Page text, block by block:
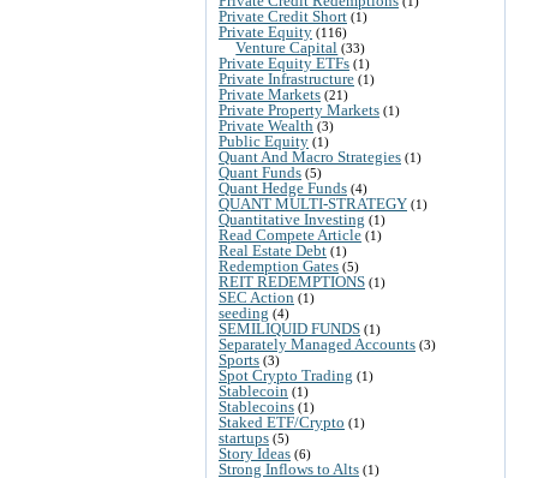
Private Credit Short (1)
Private Equity (116)
Venture Capital (33)
Private Equity ETFs (1)
Private Infrastructure (1)
Private Markets (21)
Private Property Markets (1)
Private Wealth (3)
Public Equity (1)
Quant And Macro Strategies (1)
Quant Funds (5)
Quant Hedge Funds (4)
QUANT MULTI-STRATEGY (1)
Quantitative Investing (1)
Read Compete Article (1)
Real Estate Debt (1)
Redemption Gates (5)
REIT REDEMPTIONS (1)
SEC Action (1)
seeding (4)
SEMILIQUID FUNDS (1)
Separately Managed Accounts (3)
Sports (3)
Spot Crypto Trading (1)
Stablecoin (1)
Stablecoins (1)
Staked ETF/Crypto (1)
startups (5)
Story Ideas (6)
Strong Inflows to Alts (1)